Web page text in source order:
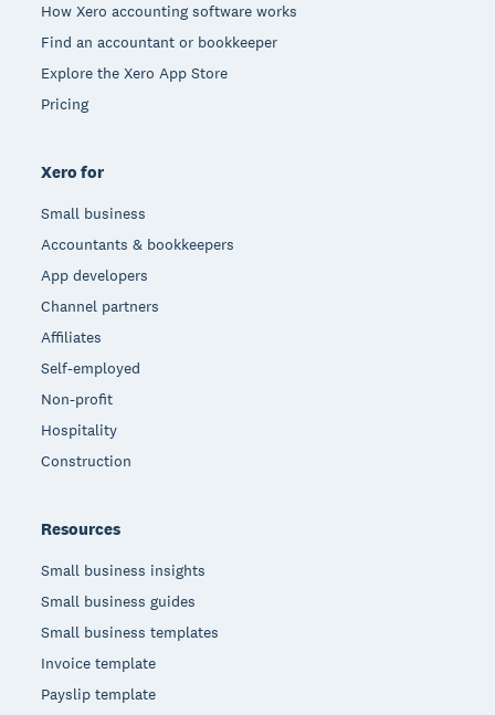
How Xero accounting software works
Find an accountant or bookkeeper
Explore the Xero App Store
Pricing
Xero for
Small business
Accountants & bookkeepers
App developers
Channel partners
Affiliates
Self-employed
Non-profit
Hospitality
Construction
Resources
Small business insights
Small business guides
Small business templates
Invoice template
Payslip template